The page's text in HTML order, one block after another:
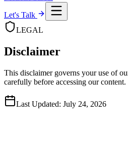
Let's Talk
LEGAL
Disclaimer
This disclaimer governs your use of
carefully before accessing our content.
Last Updated: July 24, 2026